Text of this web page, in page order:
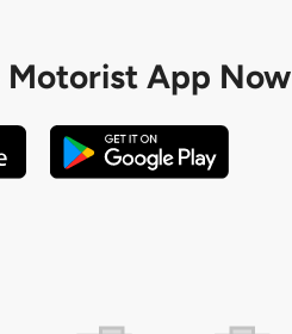
Motorist App Now